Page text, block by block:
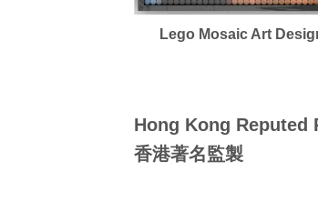
Lego Mosaic Art
Hong Kong Reputed
香港著名監製